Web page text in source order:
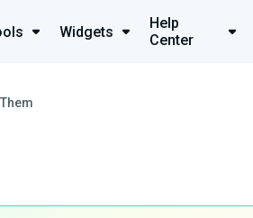
Widgets
Help
Center